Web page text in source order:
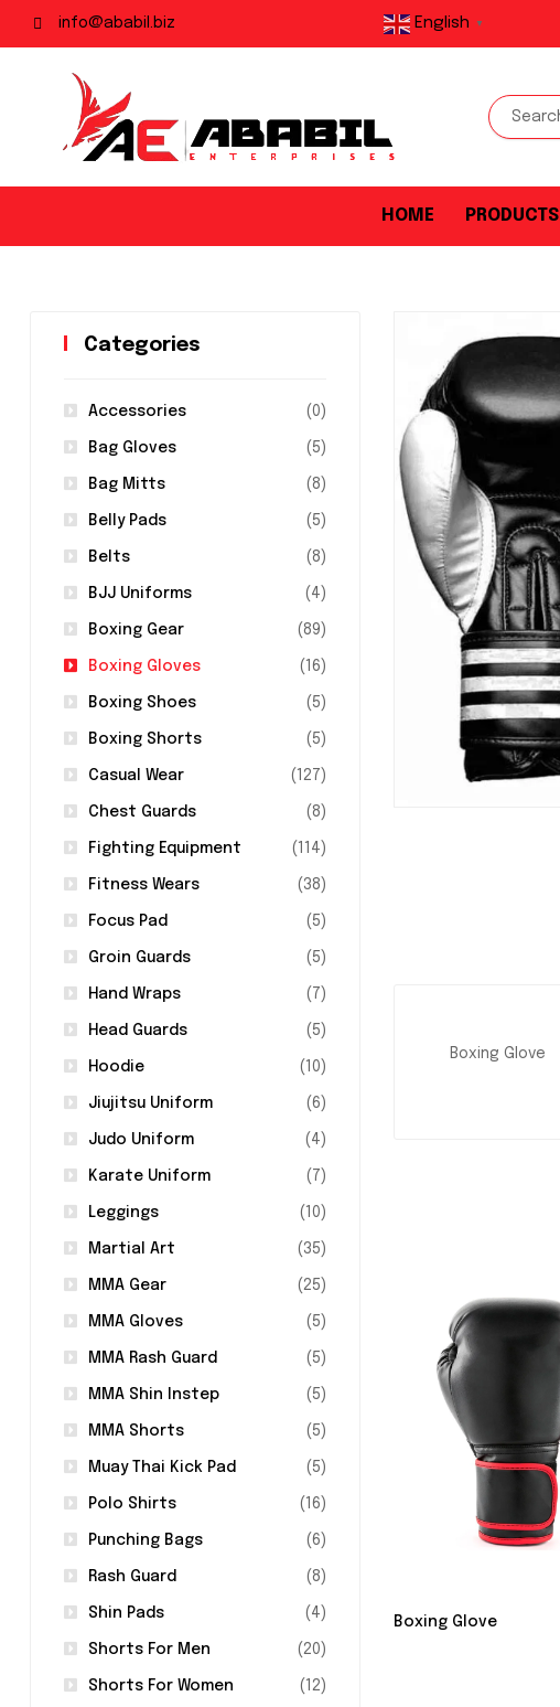
info@ababil.biz English ▼
HOME PRODUCTS
Boxing Glove
Boxing Glove
Categories
Accessories (0)
Bag Gloves (5)
Bag Mitts (8)
Belly Pads (5)
Belts (8)
BJJ Uniforms (4)
Boxing Gear (89)
Boxing Gloves (16)
Boxing Shoes (5)
Boxing Shorts (5)
Casual Wear (127)
Chest Guards (8)
Fighting Equipment (114)
Fitness Wears (38)
Focus Pad (5)
Groin Guards (5)
Hand Wraps (7)
Head Guards (5)
Hoodie (10)
Jiujitsu Uniform (6)
Judo Uniform (4)
Karate Uniform (7)
Leggings (10)
Martial Art (35)
MMA Gear (25)
MMA Gloves (5)
MMA Rash Guard (5)
MMA Shin Instep (5)
MMA Shorts (5)
Muay Thai Kick Pad (5)
Polo Shirts (16)
Punching Bags (6)
Rash Guard (8)
Shin Pads (4)
Shorts For Men (20)
Shorts For Women (12)